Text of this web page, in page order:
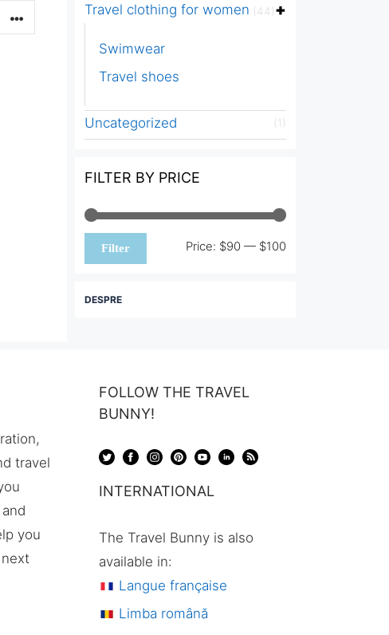
Travel clothing for women (44)
Swimwear
Travel shoes
Uncategorized (1)
FILTER BY PRICE
Min
Max
Filter Price: $90 — $100
DESPRE
travel
you
FOLLOW THE TRAVEL
BUNNY!
INTERNATIONAL
The Travel Bunny is also
available in:
Langue française
Limba română